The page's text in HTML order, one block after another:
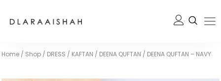
Home / Shop / DRESS / KAFTAN / DEENA QUFTAN / DEENA QUFTAN – NAVY